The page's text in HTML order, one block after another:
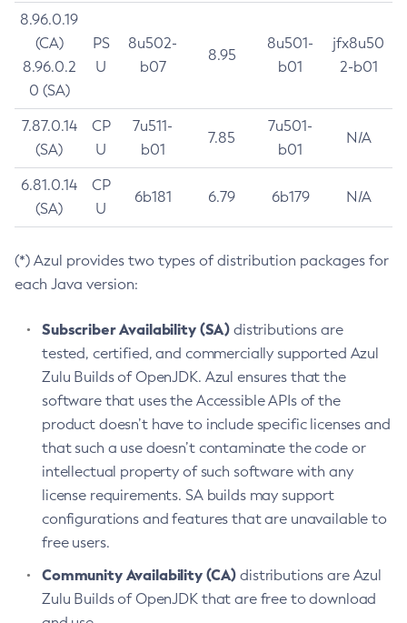
8.96.0.19
(CA)
8.96.0.2
0 (SA)
PS
U
8u502-
b07
8.95
8u501-
b01
jfx8u50
2-b01
7.87.0.14
(SA)
CP
U
7u511-
b01
7.85
7u501-
b01
N/A
6.81.0.14
(SA)
CP
U
6b181 6.79 6b179 N/A
(*) Azul provides two types of distribution packages for
each Java version:
Subscriber Availability (SA) distributions are
tested, certified, and commercially supported Azul
Zulu Builds of OpenJDK. Azul ensures that the
software that uses the Accessible APIs of the
product doesn’t have to include specific licenses and
that such a use doesn’t contaminate the code or
intellectual property of such software with any
license requirements. SA builds may support
configurations and features that are unavailable to
free users.
Community Availability (CA) distributions are Azul
Zulu Builds of OpenJDK that are free to download